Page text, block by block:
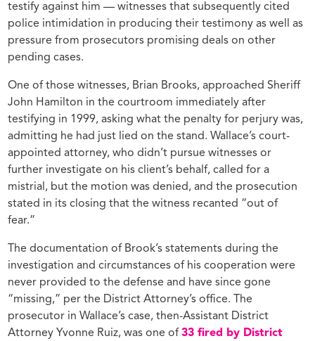
testify against him — witnesses that subsequently cited
police intimidation in producing their testimony as well as
pressure from prosecutors promising deals on other
pending cases.
One of those witnesses, Brian Brooks, approached Sheriff
John Hamilton in the courtroom immediately after
testifying in 1999, asking what the penalty for perjury was,
admitting he had just lied on the stand. Wallace’s court-
appointed attorney, who didn’t pursue witnesses or
further investigate on his client’s behalf, called for a
mistrial, but the motion was denied, and the prosecution
stated in its closing that the witness recanted “out of
fear.”
The documentation of Brook’s statements during the
investigation and circumstances of his cooperation were
never provided to the defense and have since gone
“missing,” per the District Attorney’s office. The
prosecutor in Wallace’s case, then-Assistant District
Attorney Yvonne Ruiz, was one of33 fired by District